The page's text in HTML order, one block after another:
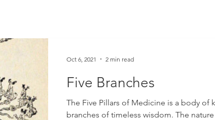
Five Branches
The Five Pillars of Medicine is a body of
branches of timeless wisdom. The
Oct 6, 2021 2 min read